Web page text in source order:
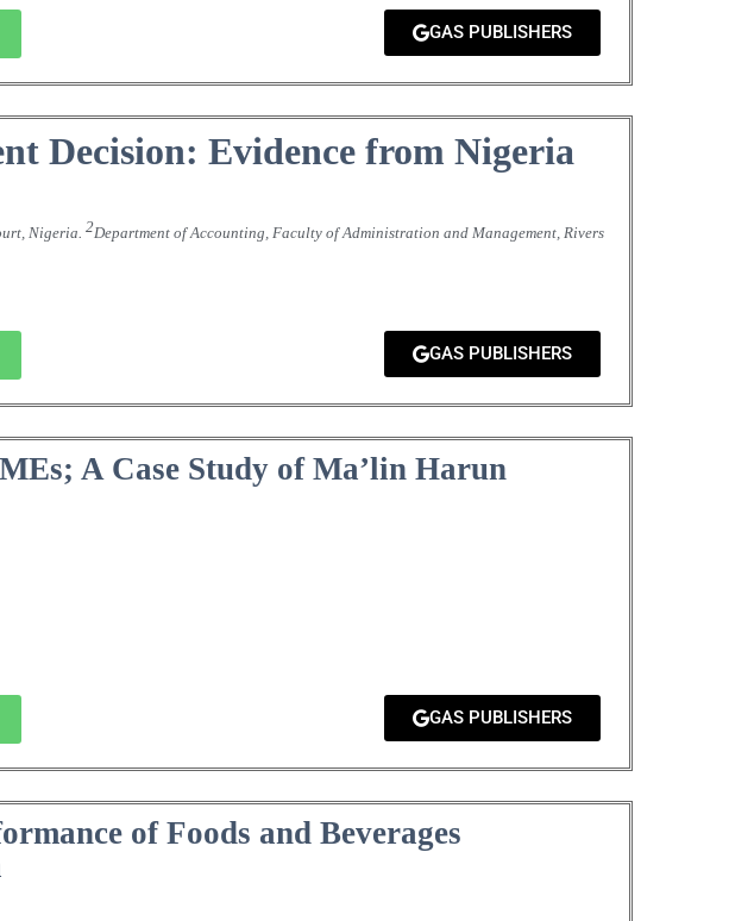
GAS PUBLISHERS
Decision: Evidence from Nigeria
Nigeria. 2Department of Accounting, Faculty of Administration and Management, Rivers
GAS PUBLISHERS
A Case Study of Ma’lin Harun
GAS PUBLISHERS
of Foods and Beverages